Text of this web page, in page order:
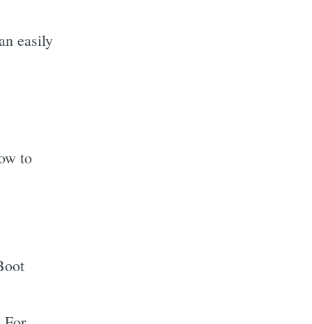
easily
to